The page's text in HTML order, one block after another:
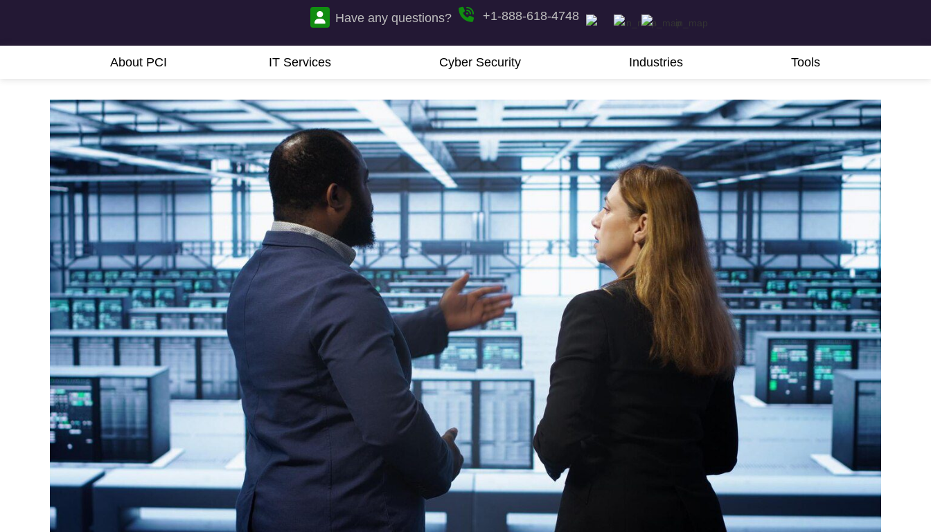
Have any questions? +1-888-618-4748
About PCI IT Services Cyber Security Industries Tools